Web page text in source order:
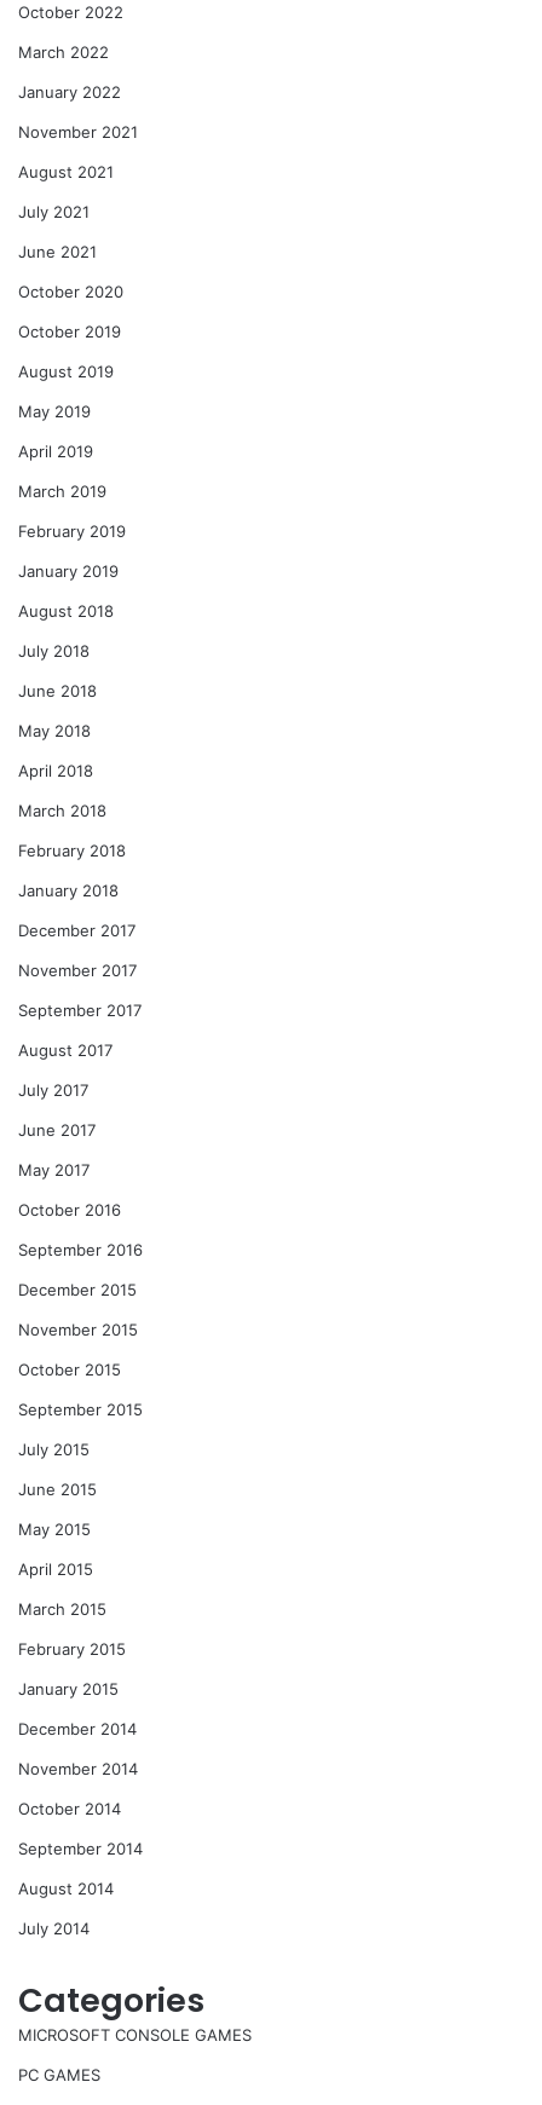
October 2022
March 2022
January 2022
November 2021
August 2021
July 2021
June 2021
October 2020
October 2019
August 2019
May 2019
April 2019
March 2019
February 2019
January 2019
August 2018
July 2018
June 2018
May 2018
April 2018
March 2018
February 2018
January 2018
December 2017
November 2017
September 2017
August 2017
July 2017
June 2017
May 2017
October 2016
September 2016
December 2015
November 2015
October 2015
September 2015
July 2015
June 2015
May 2015
April 2015
March 2015
February 2015
January 2015
December 2014
November 2014
October 2014
September 2014
August 2014
July 2014
Categories
MICROSOFT CONSOLE GAMES
PC GAMES